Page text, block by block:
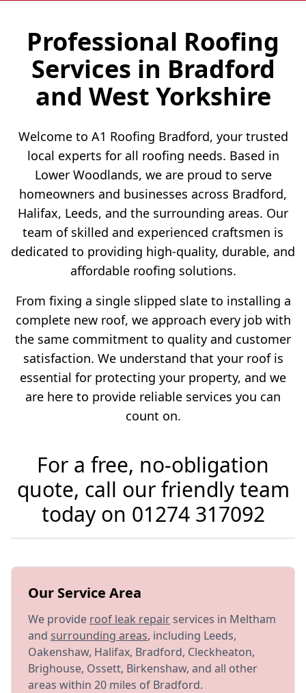
Professional Roofing
Services in Bradford
and West Yorkshire
Welcome to A1 Roofing Bradford, your trusted
local experts for all roofing needs. Based in
Lower Woodlands, we are proud to serve
homeowners and businesses across Bradford,
Halifax, Leeds, and the surrounding areas. Our
team of skilled and experienced craftsmen is
dedicated to providing high-quality, durable, and
affordable roofing solutions.
From fixing a single slipped slate to installing a
complete new roof, we approach every job with
the same commitment to quality and customer
satisfaction. We understand that your roof is
essential for protecting your property, and we
are here to provide reliable services you can
count on.
For a free, no-obligation
quote, call our friendly team
today on 01274 317092
Our Service Area
We provide roof leak repairservices in Meltham
and surrounding areas, including Leeds,
Oakenshaw, Halifax, Bradford, Cleckheaton,
Brighouse, Ossett, Birkenshaw, and all other
areas within 20 miles of Bradford.